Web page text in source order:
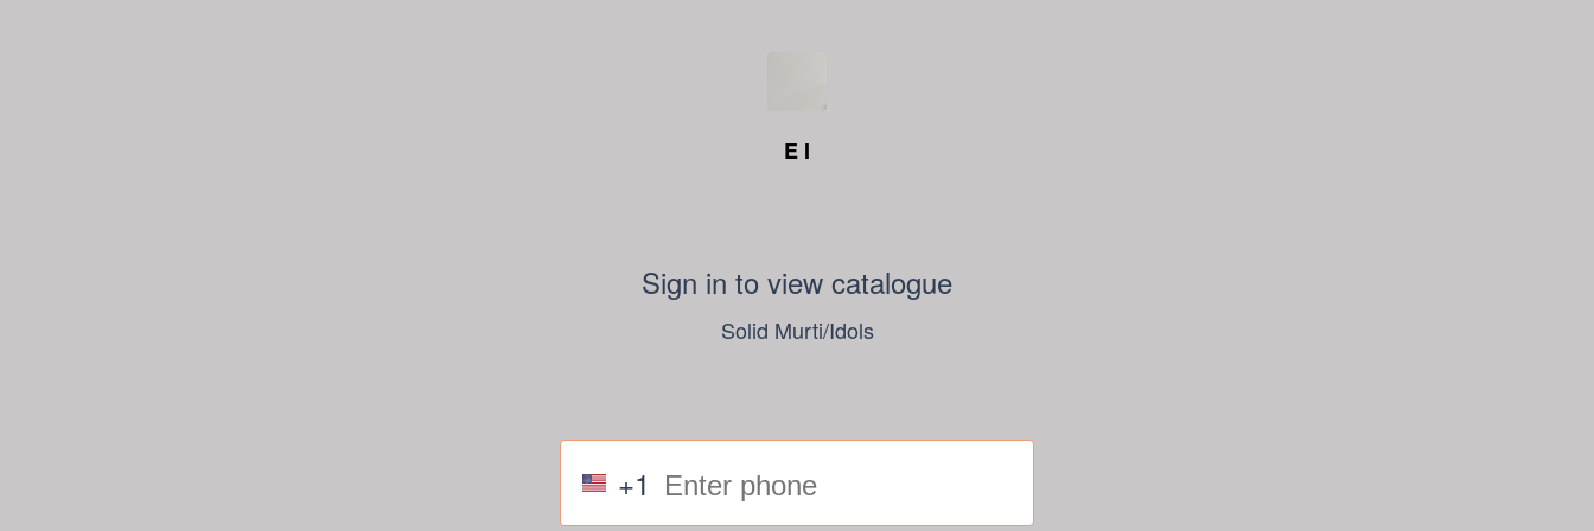
E I
Sign in to view catalogue
Solid Murti/Idols
+1